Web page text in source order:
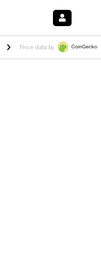
$1.035 1.50%HYPE $56.76
Price data by